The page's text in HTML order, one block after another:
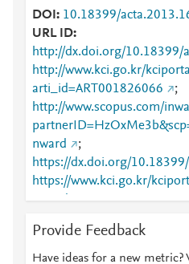
DOI
10.18399/
URL ID
http://dx.doi.org/10.18399/
http://www.kci.go.kr/
arti_id=ART001826066
;
http://www.scopus.com/
nward
;
https://dx.doi.org/
https://www.kci.go.kr/
arti_id=ART001826066
Provide Feedback
Have ideas for a new metric?